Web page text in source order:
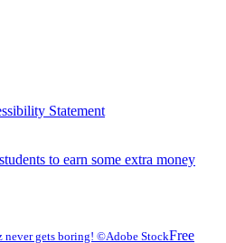
Statement
to earn some extra money
never gets boring! ©Adobe StockFree